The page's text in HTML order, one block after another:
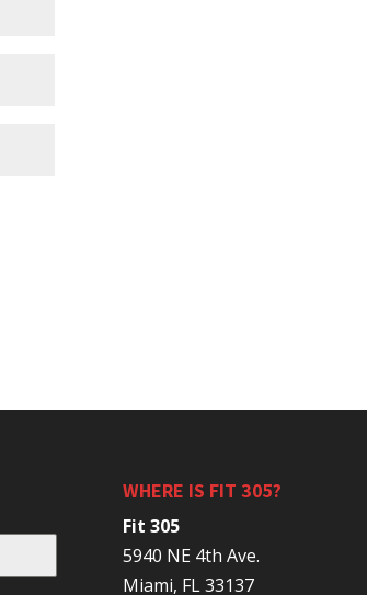
WHERE IS FIT 305?
Fit 305
5940 NE 4th Ave.
Miami, FL 33137